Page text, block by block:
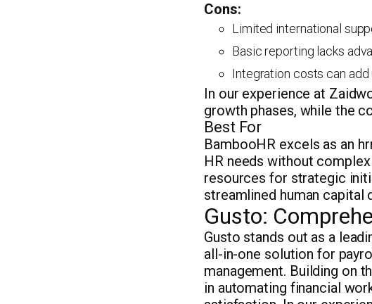
Cons:
Limited international
Basic reporting lacks
Integration costs can
In our experience at
growth phases, while the
Best For
BambooHR excels as an
HR needs without
resources for strategic
streamlined human
Gusto:
Gusto stands out as a
all-in-one solution for
management. Building on
in automating financial